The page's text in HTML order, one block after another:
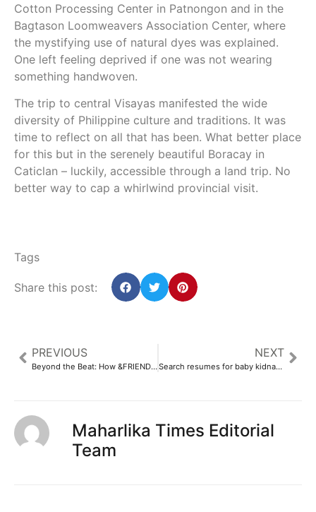
Cotton Processing Center in Patnongon and in the
Bagtason Loomweavers Association Center, where
the mystifying use of natural dyes was explained.
One left feeling deprived if one was not wearing
something handwoven.
The trip to central Visayas manifested the wide
diversity of Philippine culture and traditions. It was
time to reflect on all that has been. What better place
for this but in the serenely beautiful Boracay in
Caticlan – luckily, accessible through a land trip. No
better way to cap a whirlwind provincial visit.
Tags
Share this post:
PREVIOUS
Beyond the Beat: How &FRIENDS Festival became a game changer for EDM in Asia
NEXT
Search resumes for baby kidnapped 45 years ago – AsAmNews
Maharlika Times Editorial
Team